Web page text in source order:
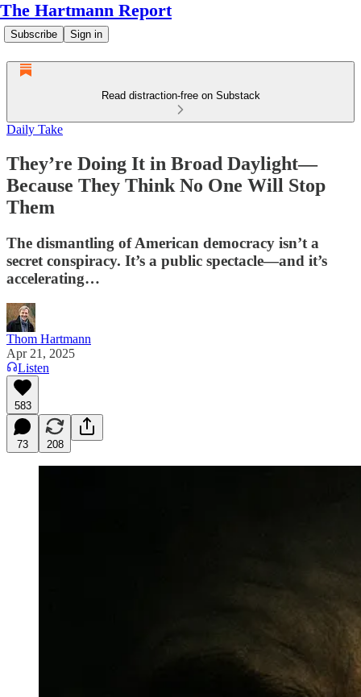
The Hartmann Report
Subscribe Sign in
Read distraction-free on Substack
Daily Take
They’re Doing It in Broad Daylight—
Because They Think No One Will Stop
Them
The dismantling of American democracy isn’t a
secret conspiracy. It’s a public spectacle—and it’s
accelerating…
Thom Hartmann
Apr 21, 2025
Listen
583
73 208